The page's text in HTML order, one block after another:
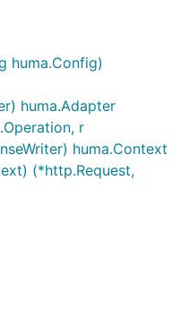
huma.Config)
huma.Adapter
r
huma.Context
(*http.Request,